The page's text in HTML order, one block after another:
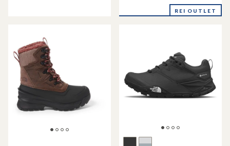
REI OUTLET